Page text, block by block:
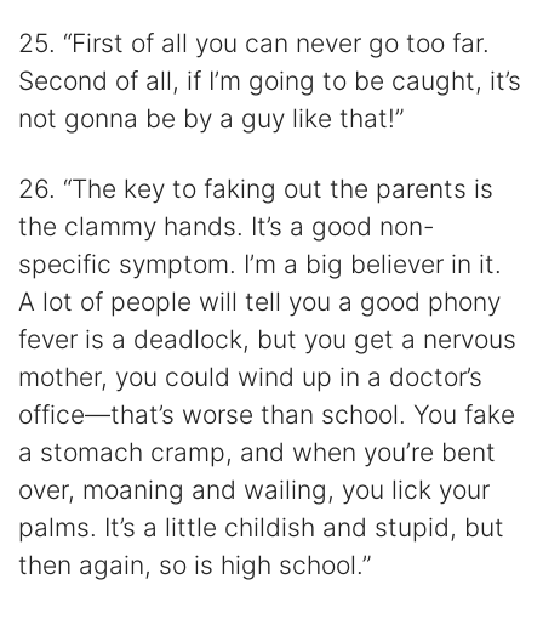
25. “First of all you can never go too far.
Second of all, if I’m going to be caught, it’s
not gonna be by a guy like that!”
26. “The key to faking out the parents is
the clammy hands. It’s a good non-
specific symptom. I’m a big believer in it.
A lot of people will tell you a good phony
fever is a deadlock, but you get a nervous
mother, you could wind up in a doctor’s
office—that’s worse than school. You fake
a stomach cramp, and when you’re bent
over, moaning and wailing, you lick your
palms. It’s a little childish and stupid, but
then again, so is high school.”